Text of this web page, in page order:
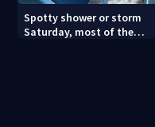
Spotty shower or storm
Saturday, most of the